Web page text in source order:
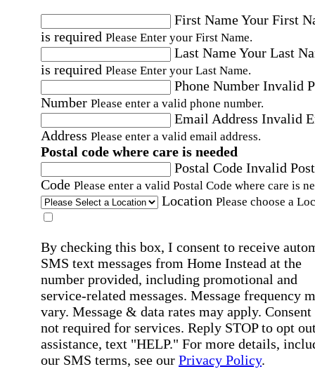
First NameYour First
is required Please Enter your First Name.
Last NameYour Last
is required Please Enter your Last Name.
Phone Number Invalid
Number Please enter a valid phone number.
Email Address Invalid
Address Please enter a valid email address.
Postal code where care is needed
Postal Code Invalid
Code Please enter a valid Postal Code where care is
Location Please choose a
By checking this box, I consent to receive
SMS text messages from Home Instead at the
number provided, including promotional and
service-related messages. Message frequency
vary. Message & data rates may apply. Consent
not required for services. Reply STOP to opt
assistance, text "HELP." For more details,
our SMS terms, see our Privacy Policy.